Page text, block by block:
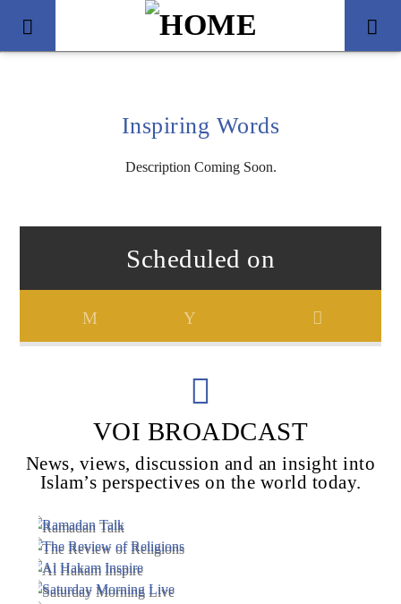
Voice Of Islam
Inspiring Words
Description Coming Soon.
Scheduled on
VOI BROADCAST
News, views, discussion and an insight into
Islam’s perspectives on the world today.